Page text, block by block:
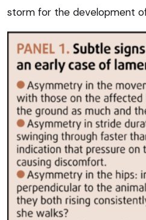
storm for the development